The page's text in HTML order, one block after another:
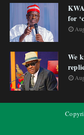
for
We